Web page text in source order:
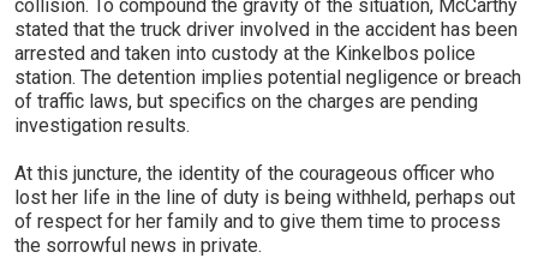
collision. To compound the gravity of the situation, McCarthy
stated that the truck driver involved in the accident has been
arrested and taken into custody at the Kinkelbos police
station. The detention implies potential negligence or breach
of traffic laws, but specifics on the charges are pending
investigation results.
At this juncture, the identity of the courageous officer who
lost her life in the line of duty is being withheld, perhaps out
of respect for her family and to give them time to process
the sorrowful news in private.